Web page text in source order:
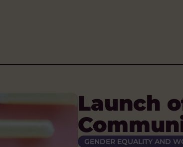
Launch
GENDER EQUALITY AND